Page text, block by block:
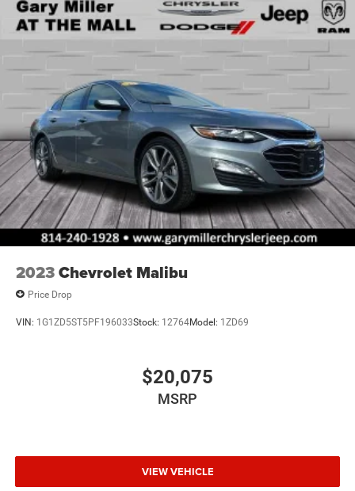
2023Chevrolet Malibu
Price Drop
VIN: 1G1ZD5ST5PF196033Stock: 12764Model: 1ZD69
$20,075
MSRP
VIEW VEHICLE